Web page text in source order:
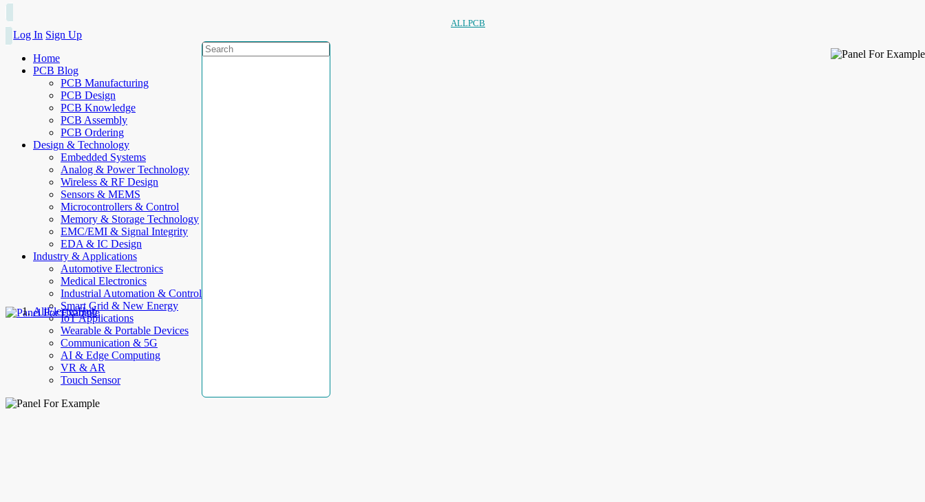
ALLPCB
Log In Sign Up
Home
PCB Blog
PCB Manufacturing
PCB Design
PCB Knowledge
PCB Assembly
PCB Ordering
Design & Technology
Embedded Systems
Analog & Power Technology
Wireless & RF Design
Sensors & MEMS
Microcontrollers & Control
Memory & Storage Technology
EMC/EMI & Signal Integrity
EDA & IC Design
Industry & Applications
Automotive Electronics
Medical Electronics
Industrial Automation & Control
Smart Grid & New Energy
IoT Applications
Wearable & Portable Devices
Communication & 5G
AI & Edge Computing
VR & AR
Touch Sensor
AllElectroHub